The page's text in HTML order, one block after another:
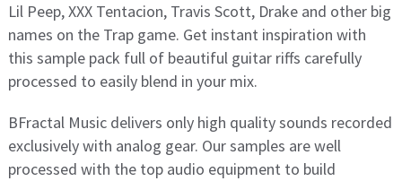
Lil Peep, XXX Tentacion, Travis Scott, Drake and other big
names on the Trap game. Get instant inspiration with
this sample pack full of beautiful guitar riffs carefully
processed to easily blend in your mix.
BFractal Music delivers only high quality sounds recorded
exclusively with analog gear. Our samples are well
processed with the top audio equipment to build